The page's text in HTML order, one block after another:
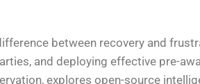
between recovery and
and deploying effective pre-
explores open-source